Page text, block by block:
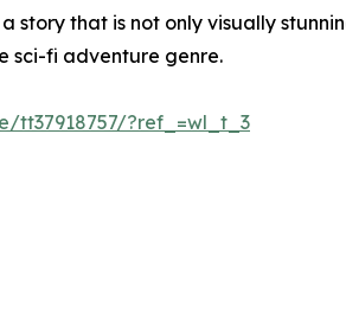
story that is not only visually
sci-fi adventure genre.
tt37918757/?ref_=wl_t_3